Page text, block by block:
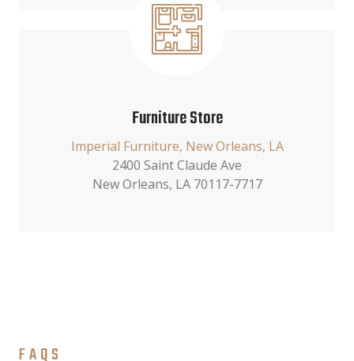
Furniture Store
Imperial Furniture, New Orleans, LA
2400 Saint Claude Ave
New Orleans, LA 70117-7717
FAQS